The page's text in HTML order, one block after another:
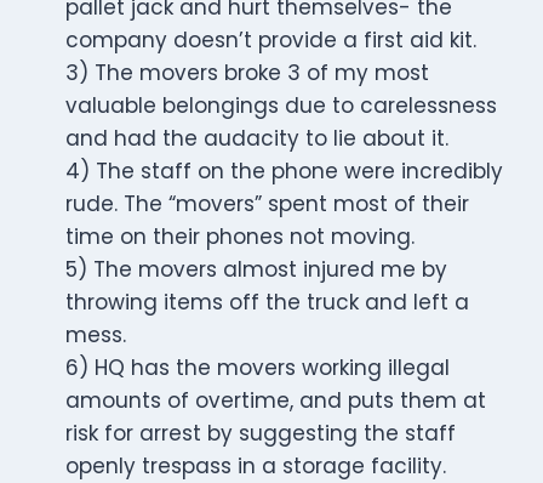
pallet jack and hurt themselves- the
company doesn’t provide a first aid kit.
3) The movers broke 3 of my most
valuable belongings due to carelessness
and had the audacity to lie about it.
4) The staff on the phone were incredibly
rude. The “movers” spent most of their
time on their phones not moving.
5) The movers almost injured me by
throwing items off the truck and left a
mess.
6) HQ has the movers working illegal
amounts of overtime, and puts them at
risk for arrest by suggesting the staff
openly trespass in a storage facility.